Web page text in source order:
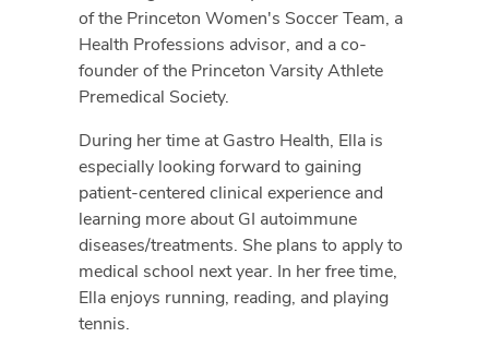
of the Princeton Women's Soccer Team, a
Health Professions advisor, and a co-
founder of the Princeton Varsity Athlete
Premedical Society.
During her time at Gastro Health, Ella is
especially looking forward to gaining
patient-centered clinical experience and
learning more about GI autoimmune
diseases/treatments. She plans to apply to
medical school next year. In her free time,
Ella enjoys running, reading, and playing
tennis.